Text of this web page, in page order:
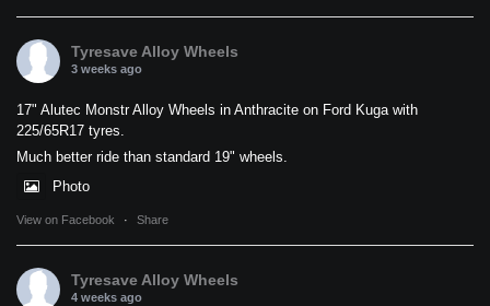
Tyresave Alloy Wheels
3 weeks ago
17" Alutec Monstr Alloy Wheels in Anthracite on Ford Kuga with
225/65R17 tyres.
Much better ride than standard 19" wheels.
Photo
View on Facebook · Share
Tyresave Alloy Wheels
4 weeks ago